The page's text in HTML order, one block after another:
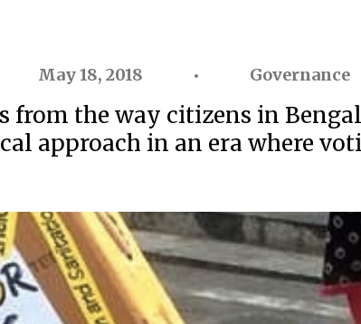
May 18, 2018 Governance
from the way citizens in
approach in an era where